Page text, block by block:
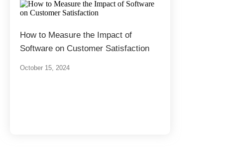
How to Measure the Impact of
Software on Customer Satisfaction
October 15, 2024